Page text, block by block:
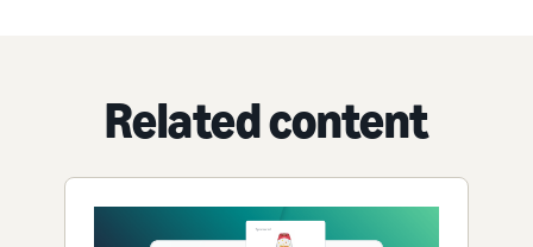
Related content